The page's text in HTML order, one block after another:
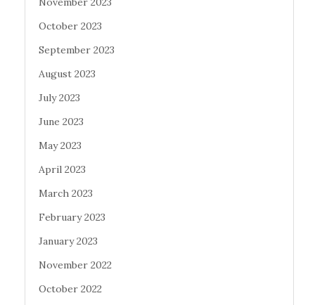
October 2023
September 2023
August 2023
July 2023
June 2023
May 2023
April 2023
March 2023
February 2023
January 2023
November 2022
October 2022